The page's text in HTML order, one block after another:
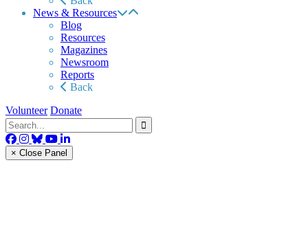
News & Resources
Blog
Resources
Magazines
Newsroom
Reports
Back
Volunteer Donate
× Close Panel